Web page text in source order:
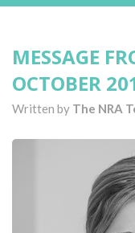
MESSAGE
OCTOBER
Written by The NRA